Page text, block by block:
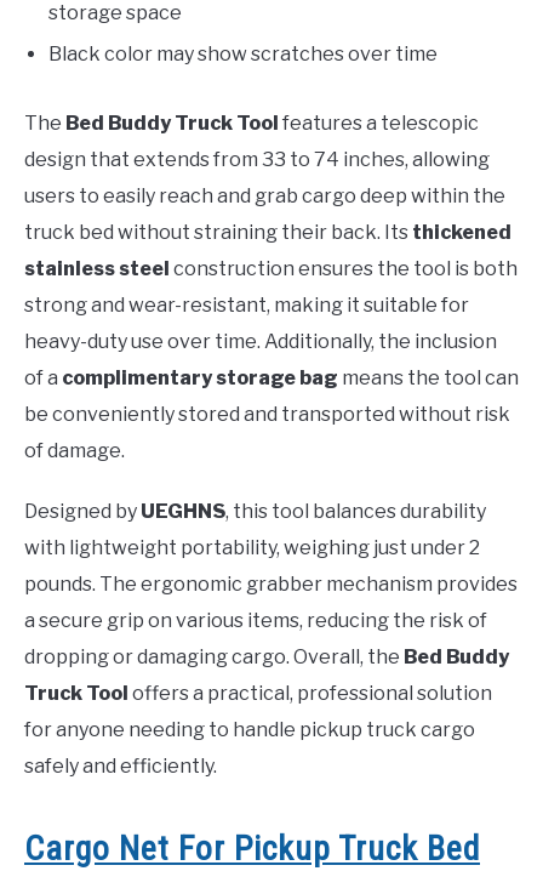
storage space
Black color may show scratches over time
The Bed Buddy Truck Tool features a telescopic
design that extends from 33 to 74 inches, allowing
users to easily reach and grab cargo deep within the
truck bed without straining their back. Its thickened
stainless steel construction ensures the tool is both
strong and wear-resistant, making it suitable for
heavy-duty use over time. Additionally, the inclusion
of a complimentary storage bag means the tool can
be conveniently stored and transported without risk
of damage.
Designed by UEGHNS, this tool balances durability
with lightweight portability, weighing just under 2
pounds. The ergonomic grabber mechanism provides
a secure grip on various items, reducing the risk of
dropping or damaging cargo. Overall, the Bed Buddy
Truck Tool offers a practical, professional solution
for anyone needing to handle pickup truck cargo
safely and efficiently.
Cargo Net For Pickup Truck Bed